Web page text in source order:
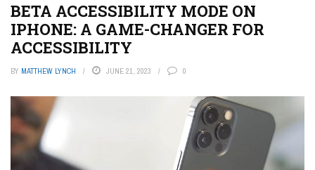
BETA ACCESSIBILITY MODE ON
IPHONE: A GAME-CHANGER FOR
ACCESSIBILITY
BY MATTHEW LYNCH JUNE 21, 2023 0